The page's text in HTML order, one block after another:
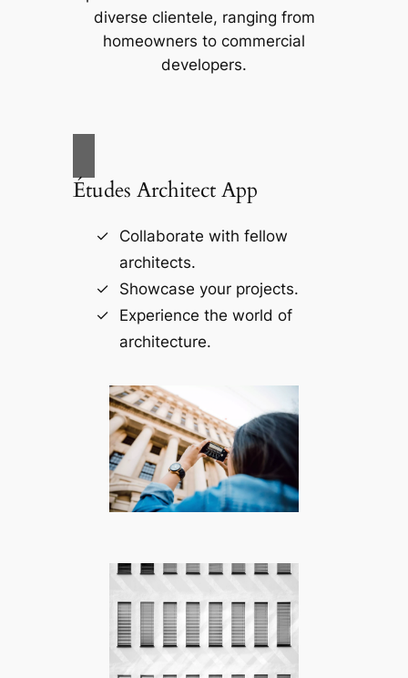
diverse clientele, ranging from
homeowners to commercial
developers.
Études Architect App
Collaborate with fellow
architects.
Showcase your projects.
Experience the world of
architecture.